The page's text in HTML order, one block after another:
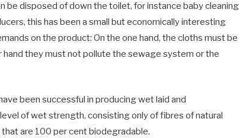
be disposed of down the toilet, for instance baby cleaning
this has been a small but economically interesting
on the product: On the one hand, the cloths must be
they must not pollute the sewage system or the
been successful in producing wet laid and
of wet strength, consisting only of fibres of natural
are 100 per cent biodegradable.